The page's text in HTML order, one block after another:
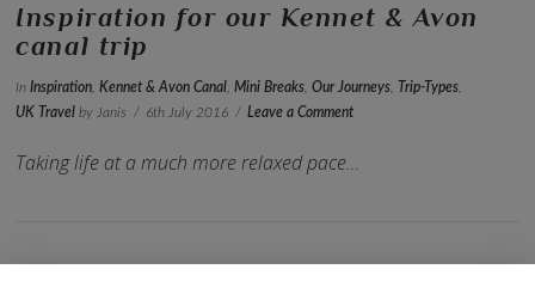
Inspiration for our Kennet & Avon
canal trip
InInspiration ,Kennet & Avon Canal ,Mini Breaks ,Our Journeys Trip-Types
UK Travel by Janis 6th July 2016 Leave a Comment
Taking life at a much more relaxed pace…